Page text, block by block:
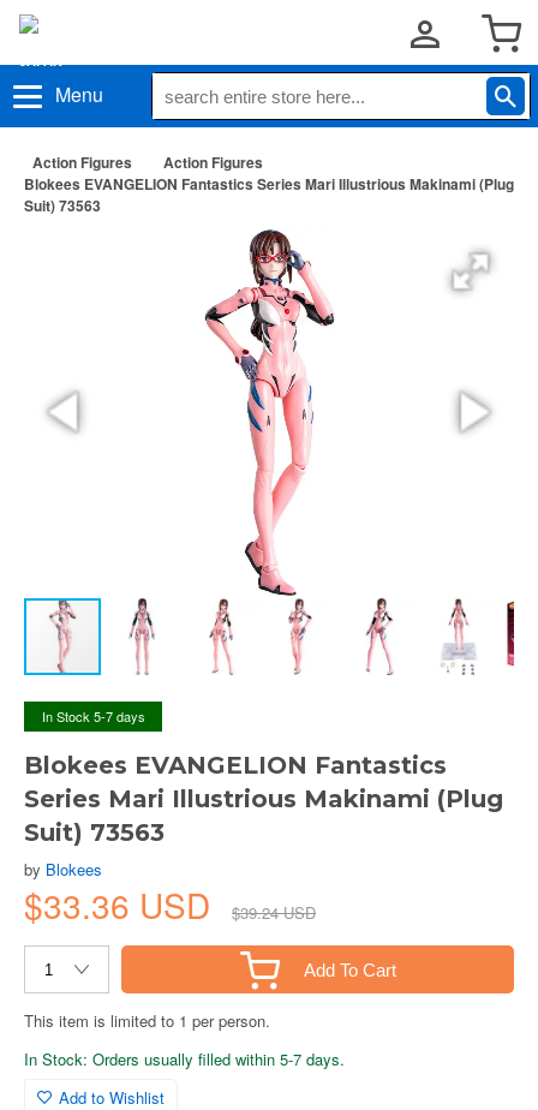
Menu
Action Figures
Action Figures
Blokees EVANGELION Fantastics Series Mari Illustrious Makinami (Plug
Suit) 73563
In Stock 5-7 days
Blokees EVANGELION Fantastics
Series Mari Illustrious Makinami (Plug
Suit) 73563
by Blokees
$33.36 USD $39.24 USD
Add To Cart
This item is limited to 1 per person.
In Stock: Orders usually filled within 5-7 days.
Add to Wishlist